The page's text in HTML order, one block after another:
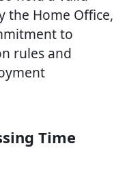
the Home Office,
to
rules and
Time